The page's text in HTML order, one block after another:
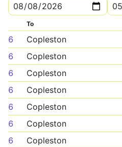
To
6 Copleston
6
Copleston
6
Copleston
6
Copleston
6
Copleston
6
Copleston
6
Copleston